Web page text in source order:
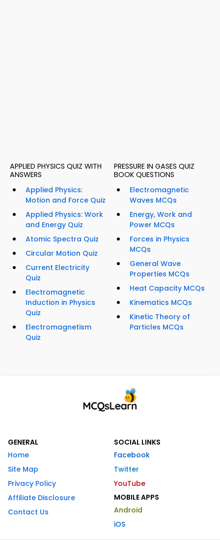
APPLIED PHYSICS QUIZ WITH
ANSWERS
Applied Physics:
Motion and Force Quiz
Applied Physics: Work
and Energy Quiz
Atomic Spectra Quiz
Circular Motion Quiz
Current Electricity
Quiz
Electromagnetic
Induction in Physics
Quiz
Electromagnetism
Quiz
PRESSURE IN GASES QUIZ
BOOK QUESTIONS
Electromagnetic
Waves MCQs
Energy, Work and
Power MCQs
Forces in Physics
MCQs
General Wave
Properties MCQs
Heat Capacity MCQs
Kinematics MCQs
Kinetic Theory of
Particles MCQs
GENERAL
Home
Site Map
Privacy Policy
Affiliate Disclosure
Contact Us
SOCIAL LINKS
Facebook
Twitter
YouTube
MOBILE APPS
Android
iOS